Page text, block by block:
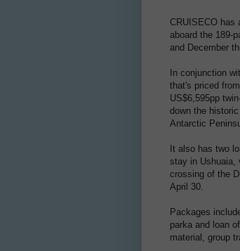
CRUISECO has
aboard the 189-
and December
In conjunction
that's priced
US$6,595pp
down the
Antarctic
It also has two
stay in Ushuaia,
crossing of the
April 30.
Packages
parka and loan
material, group